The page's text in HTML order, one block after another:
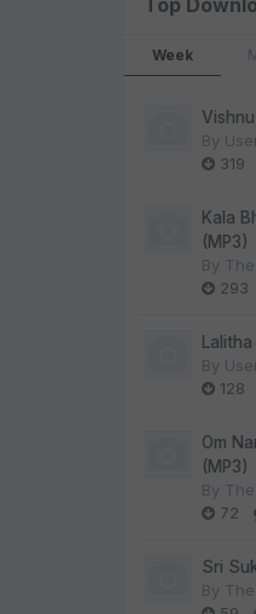
Top
Week
By
319
Kala
(MP3)
By
293
By
128
Om
(MP3)
By
72
Sri
By